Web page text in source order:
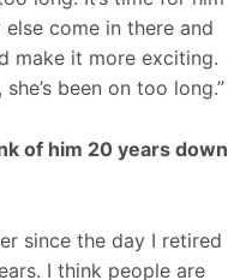
come in there and
make it more exciting.
been on too long.”
of him 20 years down
since the day I retired
I think people are